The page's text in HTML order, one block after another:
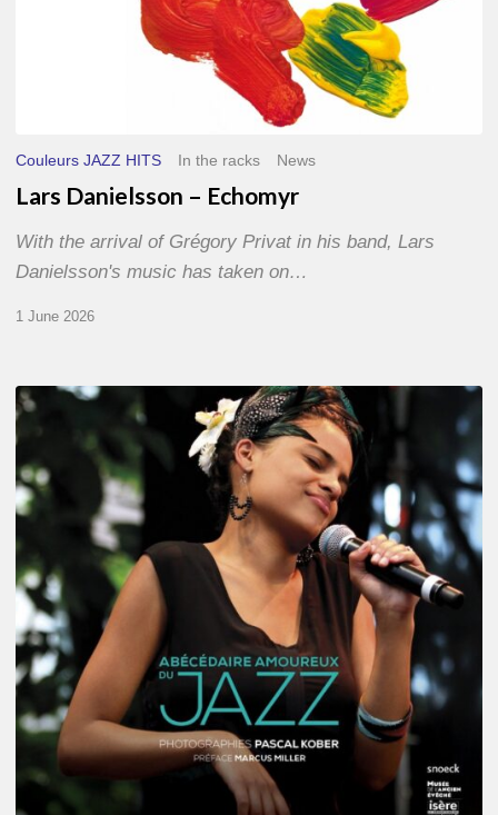
Couleurs JAZZ HITS In the racks News
Lars Danielsson – Echomyr
With the arrival of Grégory Privat in his band, Lars
Danielsson's music has taken on…
1 June 2026
Pascal
Kober
Abécédaire
Amoureux
du
Jazz